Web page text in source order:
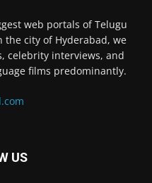
web portals of Telugu
the city of Hyderabad, we
celebrity interviews, and
films predominantly.
US